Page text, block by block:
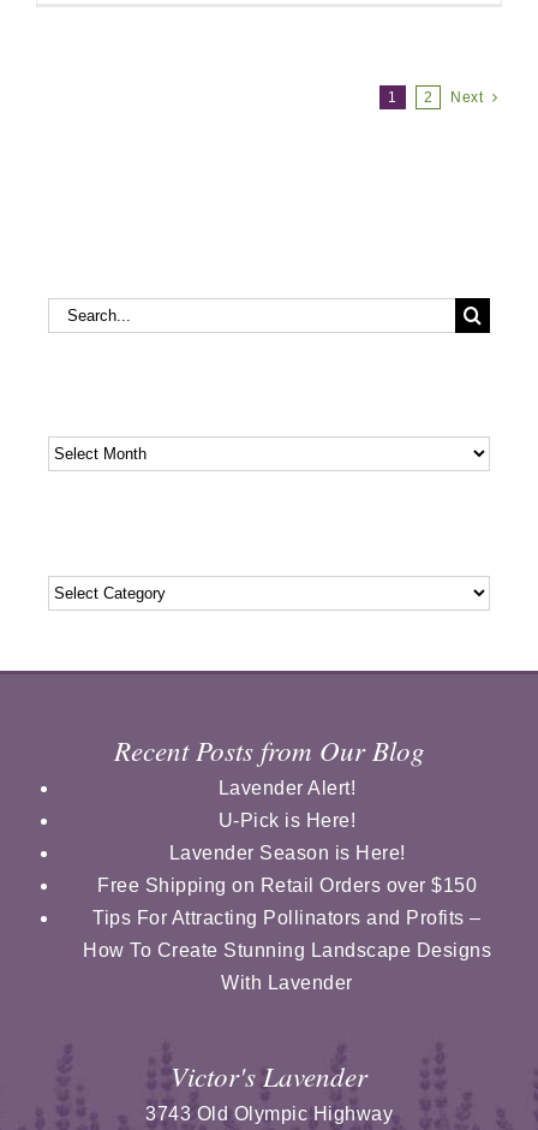
1 2 Next
Search
Archives
Categories
Recent Posts from Our Blog
Lavender Alert!
U-Pick is Here!
Lavender Season is Here!
Free Shipping on Retail Orders over $150
Tips For Attracting Pollinators and Profits –
How To Create Stunning Landscape Designs
With Lavender
Victor's Lavender
3743 Old Olympic Highway